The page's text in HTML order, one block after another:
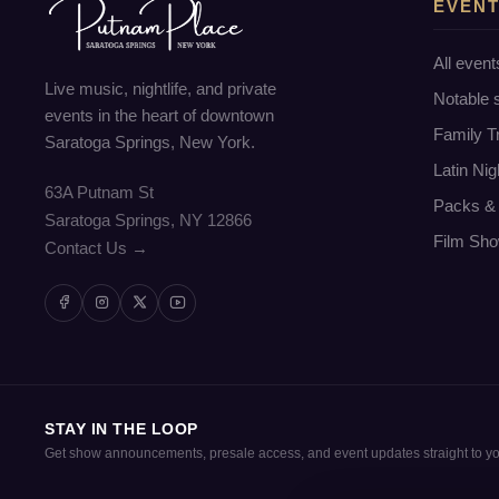
Live music, nightlife, and private
events in the heart of downtown
Saratoga Springs, New York.
63A Putnam St
Saratoga Springs, NY 12866
Contact Us →
All
Notable
Family
Latin
Packs
Film
STAY IN THE LOOP
Get show announcements, presale access, and event updates straight to